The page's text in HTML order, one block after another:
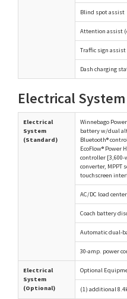
Blind spot assist
Attention assist
Traffic sign assist
Dash charging
Electrical System
Electrical
System
(Standard)
Winnebago
battery w/dual
Bluetooth®
EcoFlow® Power
controller [3,600-
converter, MPPT
touchscreen
AC/DC load
Coach battery
Automatic dual-
30-amp. power
Electrical
System
(Optional)
Optional
(1) additional